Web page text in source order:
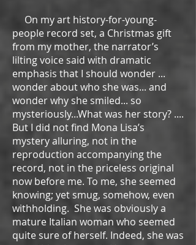
On my art history-for-young-
people record set, a Christmas gift
from my mother, the narrator’s
lilting voice said with dramatic
emphasis that I should wonder ...
wonder about who she was... and
wonder why she smiled... so
mysteriously...What was her story? ....
But I did not find Mona Lisa’s
mystery alluring, not in the
reproduction accompanying the
record, not in the priceless original
now before me. To me, she seemed
knowing; yet smug, somehow, even
withholding. She was obviously a
mature Italian woman who seemed
quite sure of herself. Indeed, she was